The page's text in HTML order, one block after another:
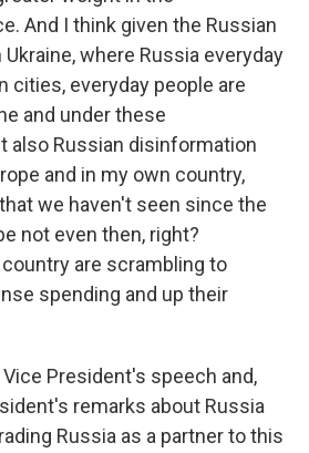
And I think given the Russian
where Russia everyday
cities, everyday people are
and under these
also Russian disinformation
and in my own country,
we haven't seen since the
not even then, right?
are scrambling to
spending and up their
President's speech and,
remarks about Russia
Russia as a partner to this